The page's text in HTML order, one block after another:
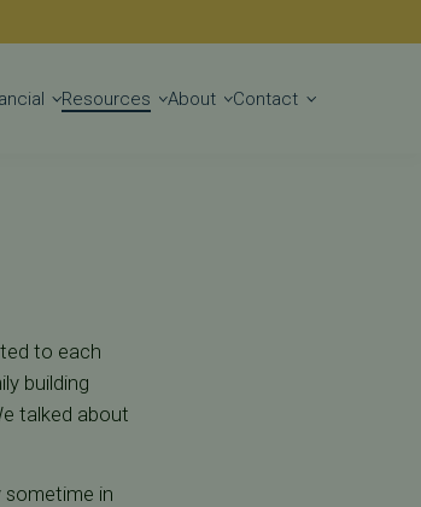
Get Started
Resources About Contact
to each
building
talked about
sometime in